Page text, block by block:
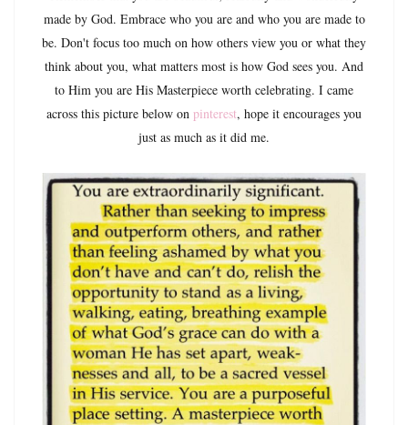
made by God. Embrace who you are and who you are made to
be. Don't focus too much on how others view you or what they
think about you, what matters most is how God sees you. And
to Him you are His Masterpiece worth celebrating. I came
across this picture below on pinterest, hope it encourages you
just as much as it did me.